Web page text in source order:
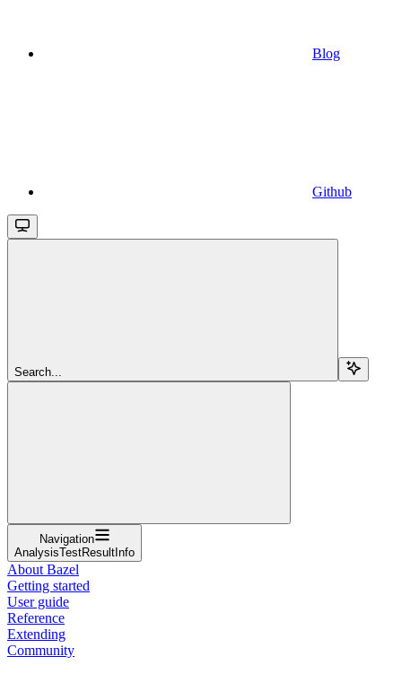
Blog
Github
Search...
Navigation
AnalysisTestResultInfo
About Bazel
Getting started
User guide
Reference
Extending
Community